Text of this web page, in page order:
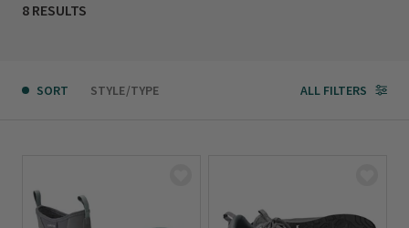
8 RESULTS
SORT STYLE/TYPE ALL FILTERS